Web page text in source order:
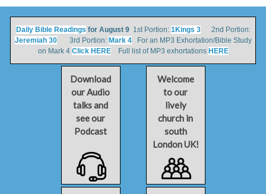
Daily Bible Readings for August 91st Portion: 1Kings 32nd Portion:
Jeremiah 303rd Portion: Mark 4For an MP3 Exhortation/Bible Study
on Mark 4 Click HEREFull list of MP3 exhortations HERE
Download
our Audio
talks and
see our
Podcast
Welcome
to our
lively
church in
south
London UK!